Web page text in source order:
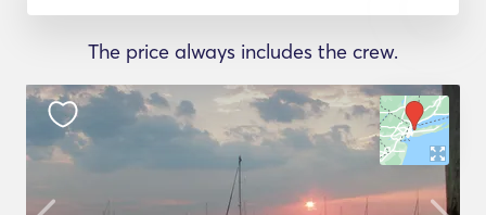
The price always includes the crew.